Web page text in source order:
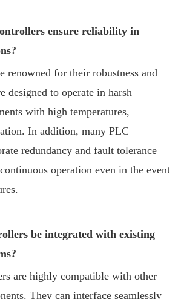
ensure reliability in
renowned for their robustness and
designed to operate in harsh
with high temperatures,
In addition, many PLC
redundancy and fault tolerance
operation even in the event
be integrated with existing
are highly compatible with other
They can interface seamlessly